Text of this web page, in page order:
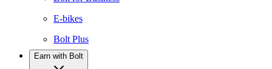
E-bikes
Bolt Plus
Earn with Bolt